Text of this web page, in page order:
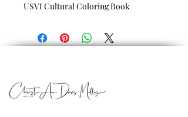
USVI Cultural Coloring Book